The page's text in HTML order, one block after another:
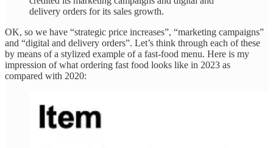
delivery orders for its sales growth.
OK, so we have “strategic price increases”, “marketing campaigns”
and “digital and delivery orders”. Let’s think through each of these
by means of a stylized example of a fast-food menu. Here is my
impression of what ordering fast food looks like in 2023 as
compared with 2020: